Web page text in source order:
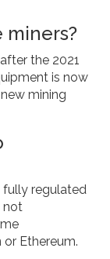
miners?
the 2021
is now
mining
fully regulated
not
Ethereum.